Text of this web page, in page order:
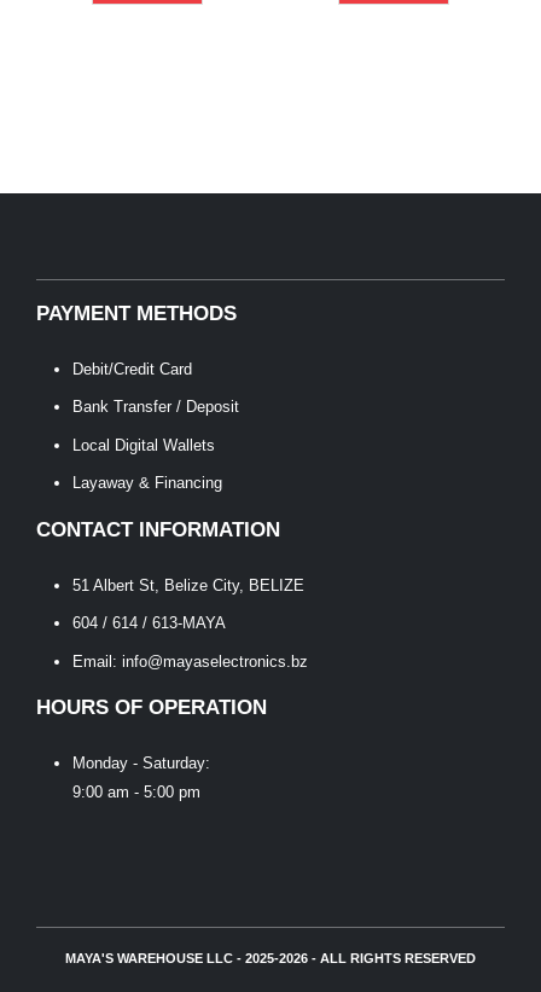
PAYMENT METHODS
Debit/Credit Card
Bank Transfer / Deposit
Local Digital Wallets
Layaway & Financing
CONTACT INFORMATION
51 Albert St, Belize City, BELIZE
604 / 614 / 613-MAYA
Email: info@mayaselectronics.bz
HOURS OF OPERATION
Monday - Saturday:
9:00 am - 5:00 pm
MAYA'S WAREHOUSE LLC - 2025-2026 - ALL RIGHTS RESERVED